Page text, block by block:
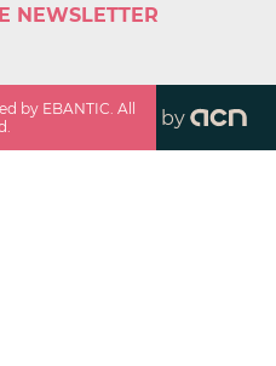
NEWSLETTER
by EBANTIC. All
by